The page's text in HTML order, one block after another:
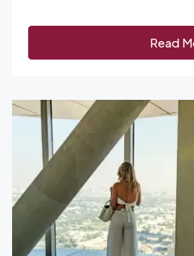
Read